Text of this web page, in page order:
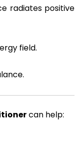
radiates positive
field.
can help: